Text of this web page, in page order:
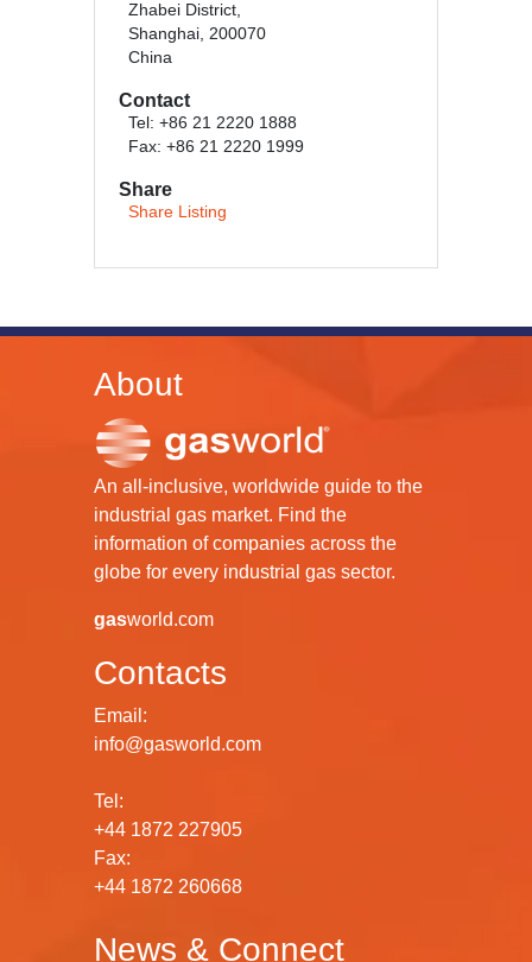
Zhabei District,
Shanghai, 200070
China
Contact
Tel: +86 21 2220 1888
Fax: +86 21 2220 1999
Share
Share Listing
About
An all-inclusive, worldwide guide to the
industrial gas market. Find the
information of companies across the
globe for every industrial gas sector.
gasworld.com
Contacts
Email:
info@gasworld.com
Tel:
+44 1872 227905
Fax:
+44 1872 260668
News & Connect